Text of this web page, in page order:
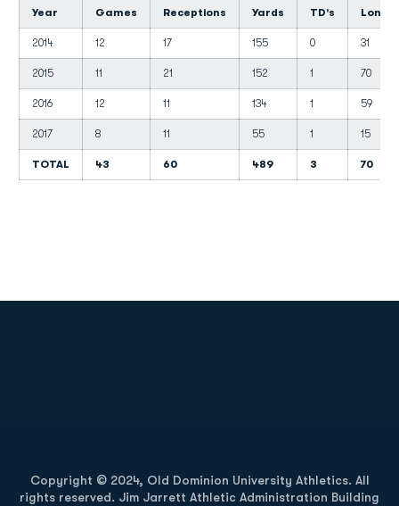
Year Games Receptions Yards TD's Long
2014 12 17 155 0 31
2015 11 21 152 1 70
2016 12 11 134 1 59
2017 8 11 55 1 15
TOTAL 43 60 489 3 70
Copyright © 2024, Old Dominion University Athletics. All
rights reserved. Jim Jarrett Athletic Administration Building